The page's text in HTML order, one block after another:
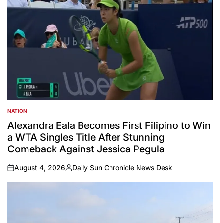
POSTED
IN
NATION
Alexandra Eala Becomes First Filipino to Win
a WTA Singles Title After Stunning
Comeback Against Jessica Pegula
on
August 4, 2026
Posted
by
Daily Sun Chronicle News Desk